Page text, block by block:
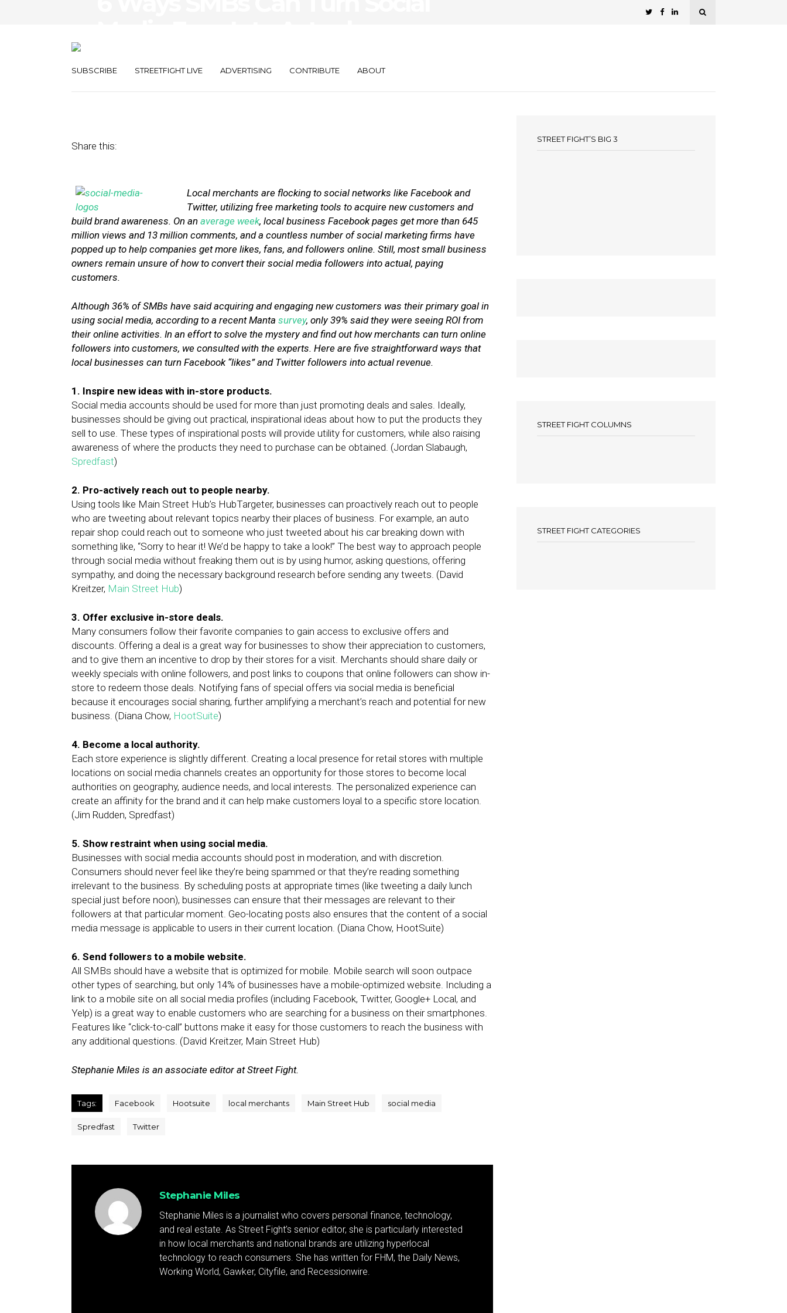
SUBSCRIBE STREETFIGHT LIVE ADVERTISING CONTRIBUTE ABOUT
Share this:
Local merchants are flocking to social networks like Facebook and
Twitter, utilizing free marketing tools to acquire new customers and
build brand awareness. On an average week, local business Facebook pages get more than 645
million views and 13 million comments, and a countless number of social marketing firms have
popped up to help companies get more likes, fans, and followers online. Still, most small business
owners remain unsure of how to convert their social media followers into actual, paying
customers.
Although 36% of SMBs have said acquiring and engaging new customers was their primary goal in
using social media, according to a recent Manta survey, only 39% said they were seeing ROI from
their online activities. In an effort to solve the mystery and find out how merchants can turn online
followers into customers, we consulted with the experts. Here are five straightforward ways that
local businesses can turn Facebook “likes” and Twitter followers into actual revenue.
1. Inspire new ideas with in-store products.
Social media accounts should be used for more than just promoting deals and sales. Ideally,
businesses should be giving out practical, inspirational ideas about how to put the products they
sell to use. These types of inspirational posts will provide utility for customers, while also raising
awareness of where the products they need to purchase can be obtained. (Jordan Slabaugh,
Spredfast)
2. Pro-actively reach out to people nearby.
Using tools like Main Street Hub’s HubTargeter, businesses can proactively reach out to people
who are tweeting about relevant topics nearby their places of business. For example, an auto
repair shop could reach out to someone who just tweeted about his car breaking down with
something like, “Sorry to hear it! We’d be happy to take a look!” The best way to approach people
through social media without freaking them out is by using humor, asking questions, offering
sympathy, and doing the necessary background research before sending any tweets. (David
Kreitzer, Main Street Hub)
3. Offer exclusive in-store deals.
Many consumers follow their favorite companies to gain access to exclusive offers and
discounts. Offering a deal is a great way for businesses to show their appreciation to customers,
and to give them an incentive to drop by their stores for a visit. Merchants should share daily or
weekly specials with online followers, and post links to coupons that online followers can show in-
store to redeem those deals. Notifying fans of special offers via social media is beneficial
because it encourages social sharing, further amplifying a merchant’s reach and potential for new
business. (Diana Chow, HootSuite)
4. Become a local authority.
Each store experience is slightly different. Creating a local presence for retail stores with multiple
locations on social media channels creates an opportunity for those stores to become local
authorities on geography, audience needs, and local interests. The personalized experience can
create an affinity for the brand and it can help make customers loyal to a specific store location.
(Jim Rudden, Spredfast)
5. Show restraint when using social media.
Businesses with social media accounts should post in moderation, and with discretion.
Consumers should never feel like they’re being spammed or that they’re reading something
irrelevant to the business. By scheduling posts at appropriate times (like tweeting a daily lunch
special just before noon), businesses can ensure that their messages are relevant to their
followers at that particular moment. Geo-locating posts also ensures that the content of a social
media message is applicable to users in their current location. (Diana Chow, HootSuite)
6. Send followers to a mobile website.
All SMBs should have a website that is optimized for mobile. Mobile search will soon outpace
other types of searching, but only 14% of businesses have a mobile-optimized website. Including a
link to a mobile site on all social media profiles (including Facebook, Twitter, Google+ Local, and
Yelp) is a great way to enable customers who are searching for a business on their smartphones.
Features like “click-to-call” buttons make it easy for those customers to reach the business with
any additional questions. (David Kreitzer, Main Street Hub)
Stephanie Miles is an associate editor at Street Fight.
Tags: Facebook Hootsuite local merchants Main Street Hub social media
Spredfast Twitter
Stephanie Miles
Stephanie Miles is a journalist who covers personal finance, technology,
and real estate. As Street Fight’s senior editor, she is particularly interested
in how local merchants and national brands are utilizing hyperlocal
technology to reach consumers. She has written for FHM, the Daily News,
Working World, Gawker, Cityfile, and Recessionwire.
STREET FIGHT’S BIG 3
STREET FIGHT COLUMNS
STREET FIGHT CATEGORIES